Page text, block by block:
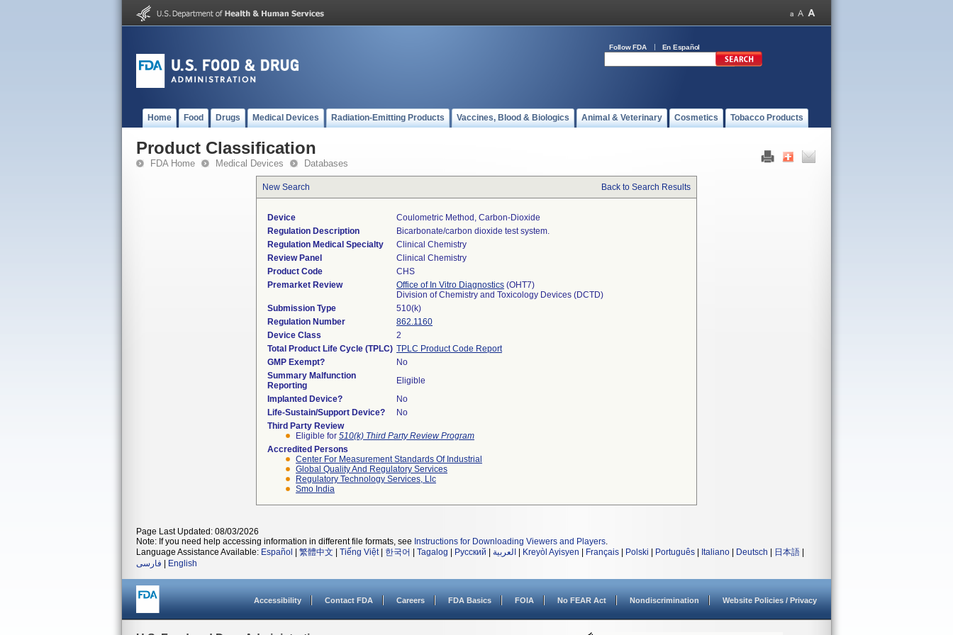
Follow FDA En Español
Home Food Drugs Medical Devices Radiation-Emitting Products Vaccines, Blood & Biologics Animal & Veterinary Cosmetics Tobacco Products
Product Classification
FDA Home Medical Devices Databases
New Search Back to Search Results
Device
Coulometric Method, Carbon-Dioxide
Regulation Description
Bicarbonate/carbon dioxide test system.
Regulation Medical Specialty
Clinical Chemistry
Review Panel
Clinical Chemistry
Product Code
CHS
Premarket Review
Office of In Vitro Diagnostics (OHT7)
Division of Chemistry and Toxicology Devices (DCTD)
Submission Type
510(k)
Regulation Number
862.1160
Device Class
2
Total Product Life Cycle (TPLC) TPLC Product Code Report
GMP Exempt?
No
Summary Malfunction
Reporting
Eligible
Implanted Device?
No
Life-Sustain/Support Device?
No
Third Party Review
Eligible for 510(k) Third Party Review Program
Accredited Persons
Center For Measurement Standards Of Industrial
Global Quality And Regulatory Services
Regulatory Technology Services, Llc
Smo India
Page Last Updated: 08/03/2026
Note: If you need help accessing information in different file formats, see Instructions for Downloading Viewers and Players.
Language Assistance Available: Español 繁體中文 Tiếng Việt| 한국어 Tagalog Русский العربية Kreyòl Ayisyen Français Polski Português Italiano Deutsch 日本語
فارسی
English
Accessibility Contact FDA Careers FDA Basics FOIA No FEAR Act Nondiscrimination Website Policies / Privacy